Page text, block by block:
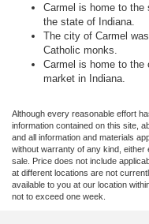
Carmel is home to the
the state of Indiana.
The city of Carmel
Catholic monks.
Carmel is home to the
market in Indiana.
Although every reasonable effort
information contained on this site,
and all information and materials
without warranty of any kind,
sale. Price does not include
at different locations are not
available to you at our location
not to exceed one week.